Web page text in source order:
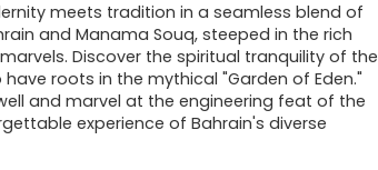
meets tradition in a seamless blend of
and Manama Souq, steeped in the rich
Discover the spiritual tranquility of the
roots in the mythical "Garden of Eden."
and marvel at the engineering feat of the
experience of Bahrain's diverse